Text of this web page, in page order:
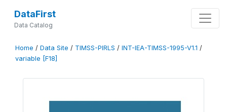
DataFirst
Data Catalog
Home / Data Site / TIMSS-PIRLS / INT-IEA-TIMSS-1995-V1.1 /
variable [F18]